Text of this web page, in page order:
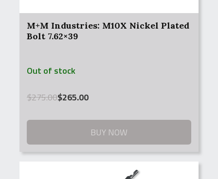
M+M Industries: M10X Nickel Plated
Bolt 7.62×39
Out of stock
$275.00
Original
was:
$265.00
Current
is:
BUY NOW